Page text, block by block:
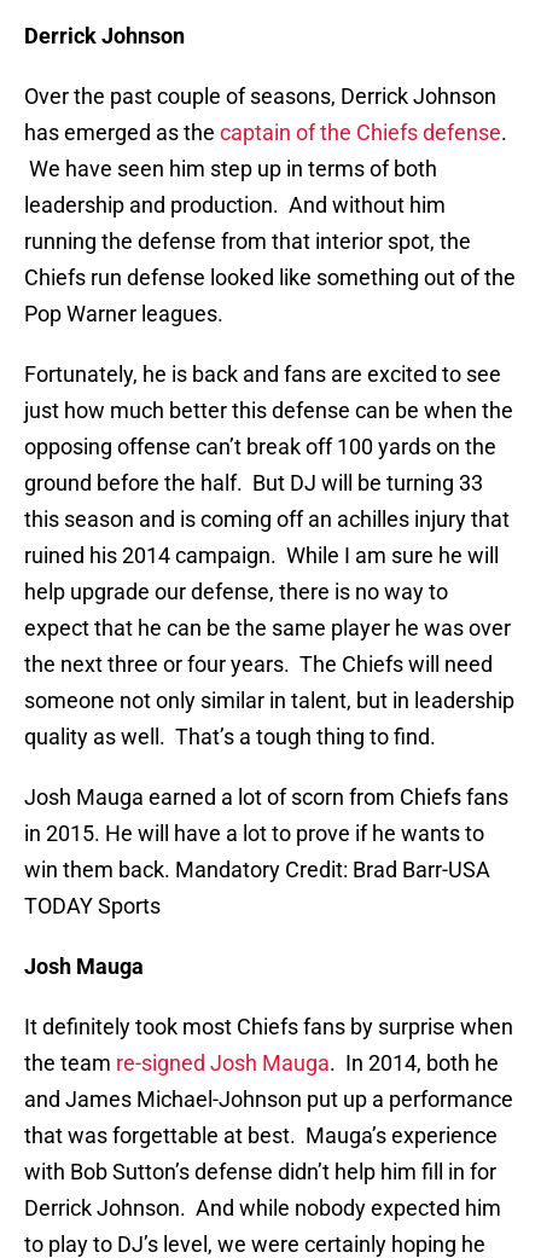
Derrick Johnson
Over the past couple of seasons, Derrick Johnson
has emerged as the captain of the Chiefs defense.
We have seen him step up in terms of both
leadership and production. And without him
running the defense from that interior spot, the
Chiefs run defense looked like something out of the
Pop Warner leagues.
Fortunately, he is back and fans are excited to see
just how much better this defense can be when the
opposing offense can’t break off 100 yards on the
ground before the half. But DJ will be turning 33
this season and is coming off an achilles injury that
ruined his 2014 campaign. While I am sure he will
help upgrade our defense, there is no way to
expect that he can be the same player he was over
the next three or four years. The Chiefs will need
someone not only similar in talent, but in leadership
quality as well. That’s a tough thing to find.
Josh Mauga earned a lot of scorn from Chiefs fans
in 2015. He will have a lot to prove if he wants to
win them back. Mandatory Credit: Brad Barr-USA
TODAY Sports
Josh Mauga
It definitely took most Chiefs fans by surprise when
the team re-signed Josh Mauga. In 2014, both he
and James Michael-Johnson put up a performance
that was forgettable at best. Mauga’s experience
with Bob Sutton’s defense didn’t help him fill in for
Derrick Johnson. And while nobody expected him
to play to DJ’s level, we were certainly hoping he